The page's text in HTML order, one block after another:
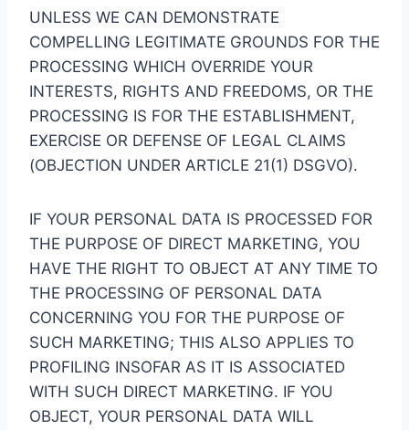
UNLESS WE CAN DEMONSTRATE
COMPELLING LEGITIMATE GROUNDS FOR THE
PROCESSING WHICH OVERRIDE YOUR
INTERESTS, RIGHTS AND FREEDOMS, OR THE
PROCESSING IS FOR THE ESTABLISHMENT,
EXERCISE OR DEFENSE OF LEGAL CLAIMS
(OBJECTION UNDER ARTICLE 21(1) DSGVO).
IF YOUR PERSONAL DATA IS PROCESSED FOR
THE PURPOSE OF DIRECT MARKETING, YOU
HAVE THE RIGHT TO OBJECT AT ANY TIME TO
THE PROCESSING OF PERSONAL DATA
CONCERNING YOU FOR THE PURPOSE OF
SUCH MARKETING; THIS ALSO APPLIES TO
PROFILING INSOFAR AS IT IS ASSOCIATED
WITH SUCH DIRECT MARKETING. IF YOU
OBJECT, YOUR PERSONAL DATA WILL